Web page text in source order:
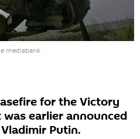
mediabank
for the Victory
earlier announced
Putin.